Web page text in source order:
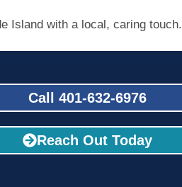
Island with a local, caring touch.
Call 401-632-6976
Reach Out Today